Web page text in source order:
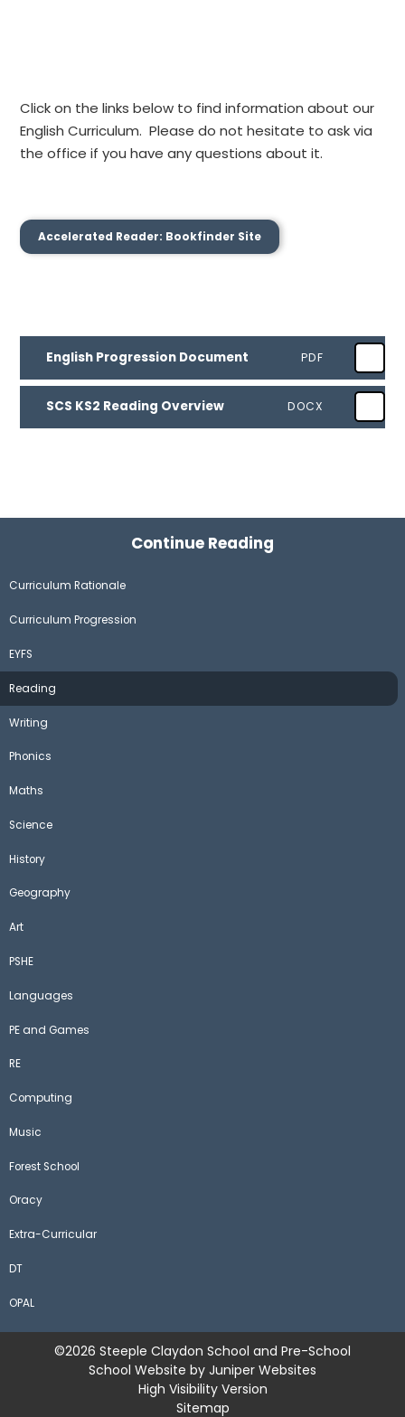
Click on the links below to find information about our
English Curriculum. Please do not hesitate to ask via
the office if you have any questions about it.
Accelerated Reader: Bookfinder Site
English Progression Document PDF
SCS KS2 Reading Overview DOCX
Continue Reading
Curriculum Rationale
Curriculum Progression
EYFS
Reading
Writing
Phonics
Maths
Science
History
Geography
Art
PSHE
Languages
PE and Games
RE
Computing
Music
Forest School
Oracy
Extra-Curricular
DT
OPAL
©2026 Steeple Claydon School and Pre-School
School Website by Juniper Websites
High Visibility Version
Sitemap